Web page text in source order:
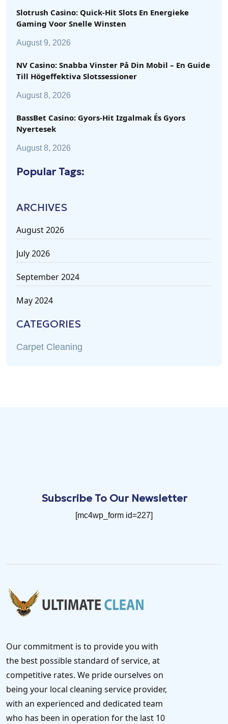
Slotrush Casino: Quick‑Hit Slots En Energieke
Gaming Voor Snelle Winsten
August 9, 2026
NV Casino: Snabba Vinster På Din Mobil – En Guide
Till Högeffektiva Slotssessioner
August 8, 2026
BassBet Casino: Gyors‑Hit Izgalmak És Gyors
Nyertesek
August 8, 2026
Popular Tags:
ARCHIVES
August 2026
July 2026
September 2024
May 2024
CATEGORIES
Carpet Cleaning
Subscribe To Our Newsletter
[mc4wp_form id=227]
Our commitment is to provide you with
the best possible standard of service, at
competitive rates. We pride ourselves on
being your local cleaning service provider,
with an experienced and dedicated team
who has been in operation for the last 10